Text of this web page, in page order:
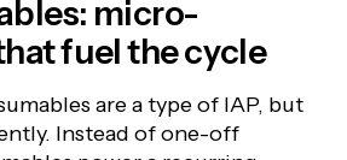
micro-
fuel the cycle
are a type of IAP, but
Instead of one-off